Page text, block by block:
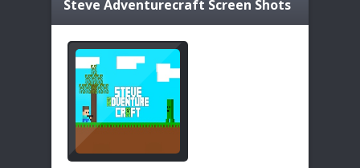
Steve Adventurecraft Screen Shots